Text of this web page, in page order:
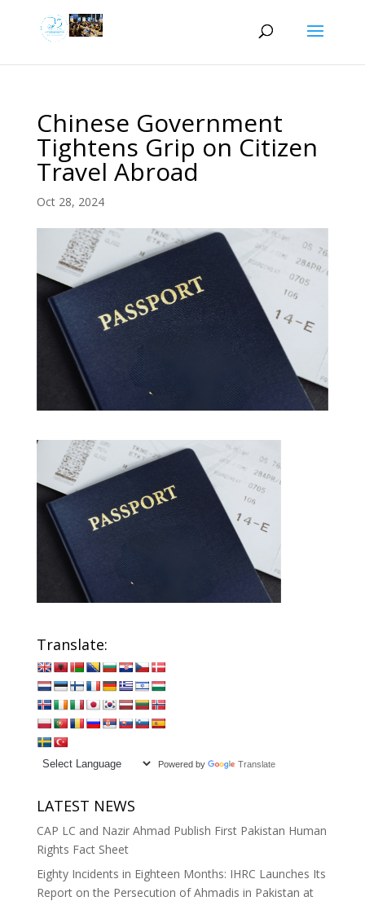
Chinese Government
Tightens Grip on Citizen
Travel Abroad
Oct 28, 2024
Translate:
Powered by Translate
LATEST NEWS
CAP LC and Nazir Ahmad Publish First Pakistan Human
Rights Fact Sheet
Eighty Incidents in Eighteen Months: IHRC Launches Its
Report on the Persecution of Ahmadis in Pakistan at